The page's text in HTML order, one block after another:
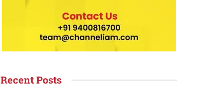
Recent Posts